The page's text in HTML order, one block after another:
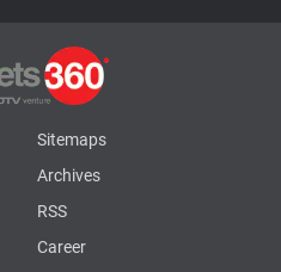
Sitemaps
Archives
RSS
Career